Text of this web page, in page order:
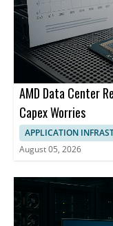
AMD Data Center
Capex Worries
APPLICATION
August 05, 2026